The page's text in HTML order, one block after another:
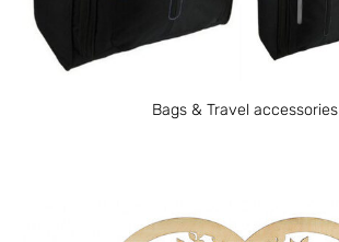
Bags & Travel accessories